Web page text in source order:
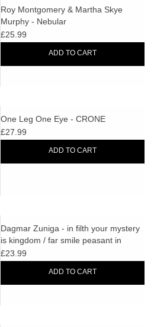
and
swipe
Roy Montgomery & Martha Skye
Murphy - Nebular
£25.99
ADD TO CART
One Leg One Eye - CRONE
£27.99
ADD TO CART
Dagmar Zuniga - in filth your mystery
is kingdom / far smile peasant in
yellow music
£23.99
ADD TO CART